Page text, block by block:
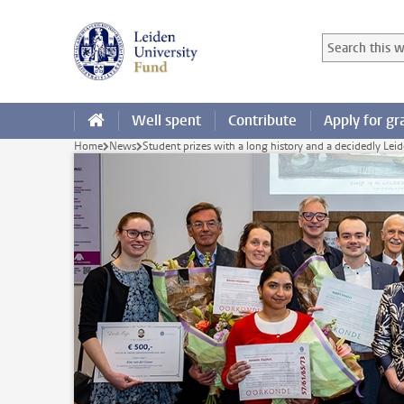
Search in this
Searchterm
Well spent Contribute Apply for
Home News Student prizes with a long history and a decidedly